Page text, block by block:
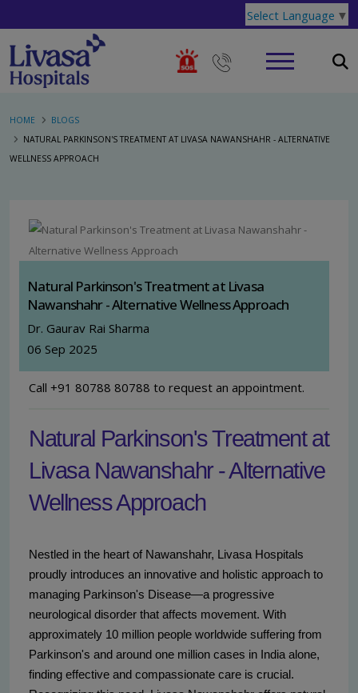
Select Language ▼
HOME
BLOGS
NATURAL PARKINSON'S TREATMENT AT LIVASA NAWANSHAHR - ALTERNATIVE
WELLNESS APPROACH
Natural Parkinson's Treatment at Livasa
Nawanshahr - Alternative Wellness Approach
Dr. Gaurav Rai Sharma
06 Sep 2025
Call +91 80788 80788 to request an appointment.
Natural Parkinson's Treatment at
Livasa Nawanshahr - Alternative
Wellness Approach
Nestled in the heart of Nawanshahr, Livasa Hospitals
proudly introduces an innovative and holistic approach to
managing Parkinson's Disease—a progressive
neurological disorder that affects movement. With
approximately 10 million people worldwide suffering from
Parkinson's and around one million cases in India alone,
finding effective and compassionate care is crucial.